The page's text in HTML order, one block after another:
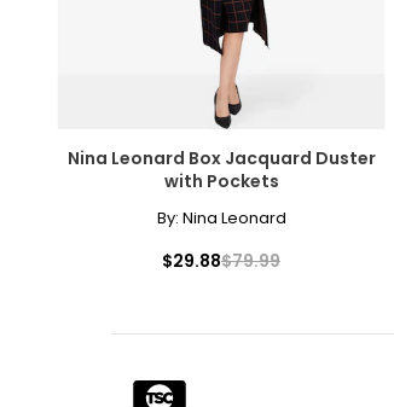
Nina Leonard Box Jacquard Duster
with Pockets
By: Nina Leonard
$29.88$79.99